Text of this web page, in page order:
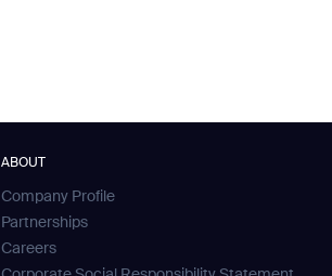
ABOUT
Company Profile
Partnerships
Careers